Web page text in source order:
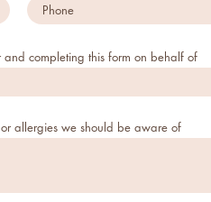
completing this form on behalf of
allergies we should be aware of